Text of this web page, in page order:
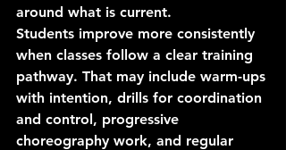
around what is current.
Students improve more consistently
when classes follow a clear training
pathway. That may include warm-ups
with intention, drills for coordination
and control, progressive
choreography work, and regular